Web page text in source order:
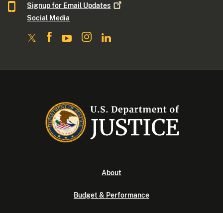
Signup for Email Updates
Social Media
About
Budget & Performance